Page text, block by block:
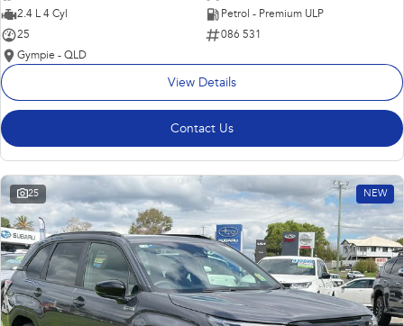
2.4 L 4 Cyl
Petrol - Premium ULP
25
086 531
Gympie - QLD
View Details
Contact Us
25 NEW